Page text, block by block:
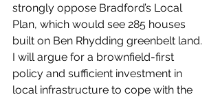
strongly oppose Bradford’s Local
Plan, which would see 285 houses
built on Ben Rhydding greenbelt land.
I will argue for a brownfield-first
policy and sufficient investment in
local infrastructure to cope with the